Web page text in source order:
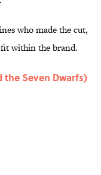
who made the cut,
within the brand.
the Seven Dwarfs)